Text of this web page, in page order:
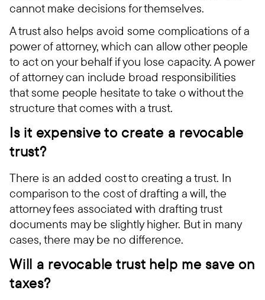
cannot make decisions for themselves.
A trust also helps avoid some complications of a
power of attorney, which can allow other people
to act on your behalf if you lose capacity. A power
of attorney can include broad responsibilities
that some people hesitate to take o without the
structure that comes with a trust.
Is it expensive to create a revocable
trust?
There is an added cost to creating a trust. In
comparison to the cost of drafting a will, the
attorney fees associated with drafting trust
documents may be slightly higher. But in many
cases, there may be no difference.
Will a revocable trust help me save on
taxes?